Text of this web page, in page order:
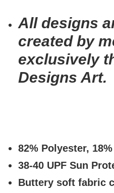
All designs
created by
exclusively
Designs Art.
82% Polyester,
38-40 UPF Sun
Buttery soft fabric